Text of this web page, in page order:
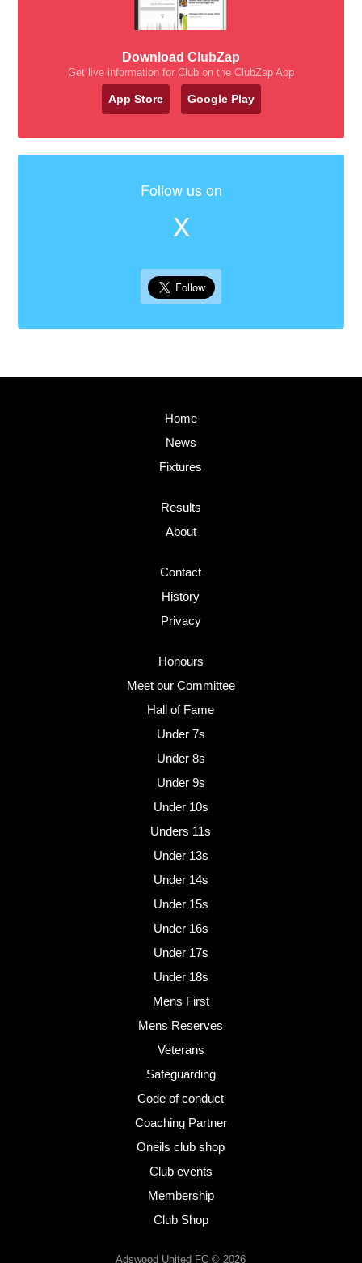
Download ClubZap
Get live information for Club on the ClubZap App
App Store Google Play
Follow us on
X
Home
News
Fixtures
Results
About
Contact
History
Privacy
Honours
Meet our Committee
Hall of Fame
Under 7s
Under 8s
Under 9s
Under 10s
Unders 11s
Under 13s
Under 14s
Under 15s
Under 16s
Under 17s
Under 18s
Mens First
Mens Reserves
Veterans
Safeguarding
Code of conduct
Coaching Partner
Oneils club shop
Club events
Membership
Club Shop
Adswood United FC © 2026